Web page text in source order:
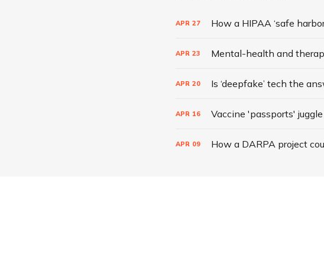
APR 27 How a HIPAA ‘safe
APR 23 Mental-health and
APR 20 Is ‘deepfake’ tech the
APR 16 Vaccine 'passports'
APR 09 How a DARPA project